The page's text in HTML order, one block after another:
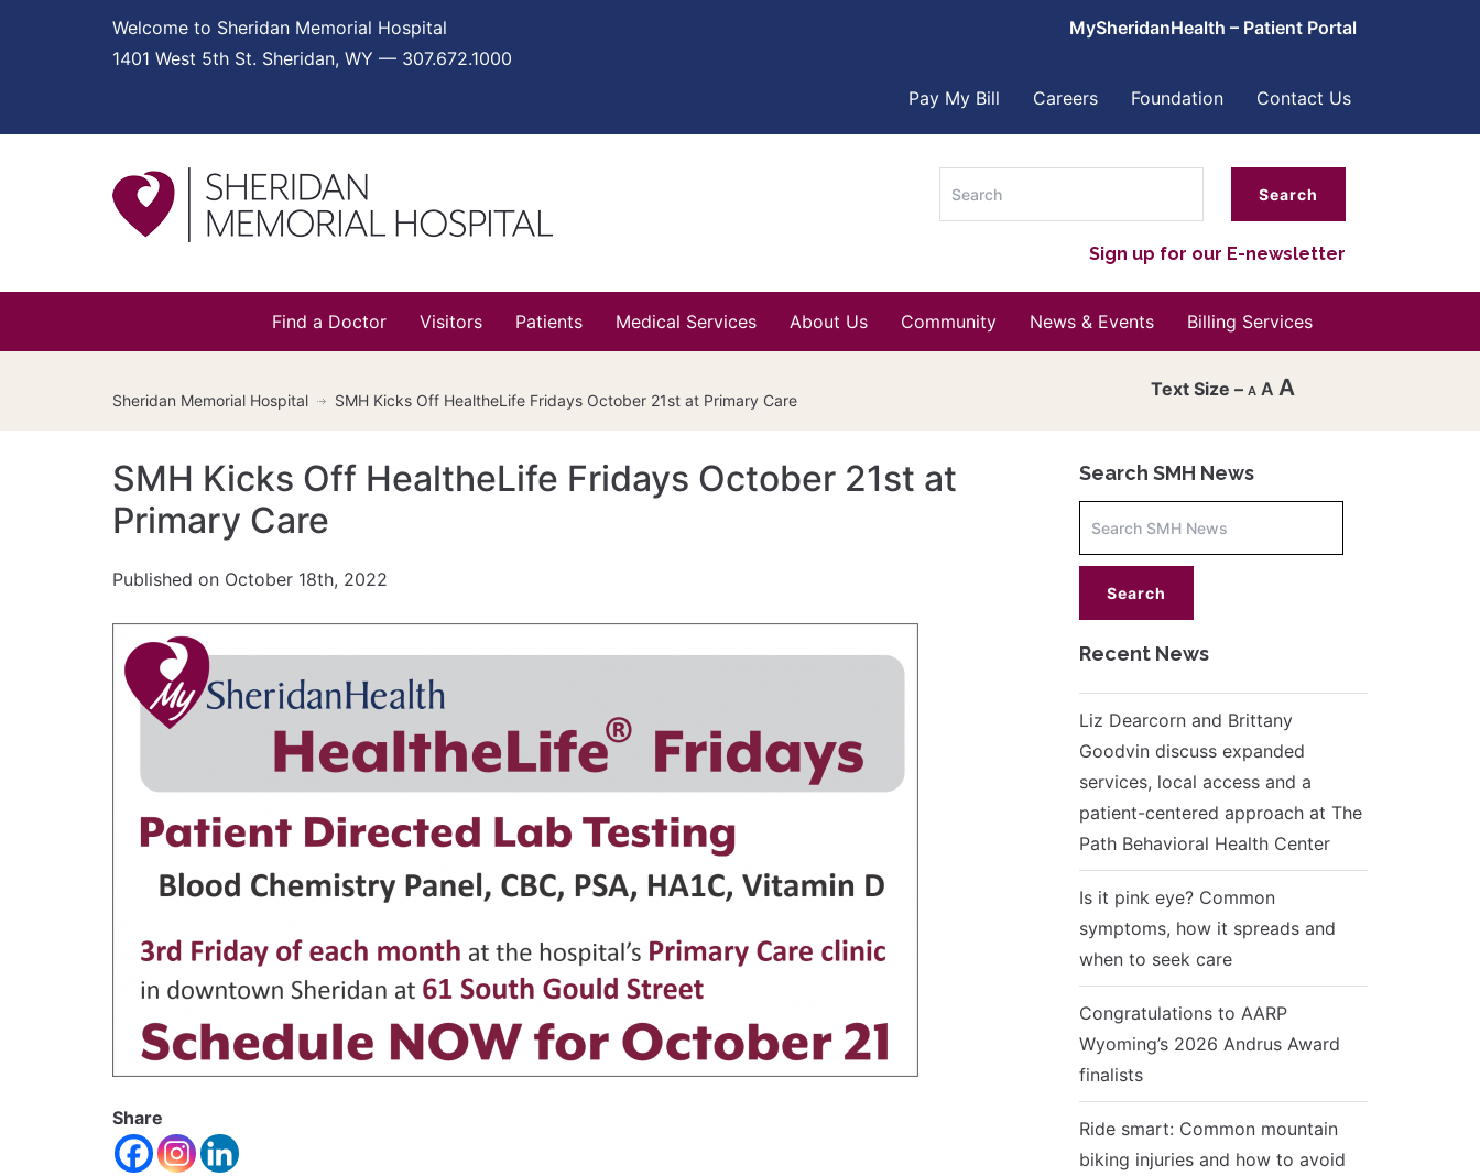
Welcome to Sheridan Memorial Hospital
1401 West 5th St. Sheridan, WY — 307.672.1000
MySheridanHealth – Patient Portal
Pay My Bill Careers Foundation Contact Us
Sign up for our E-newsletter
Find a Doctor Visitors Patients Medical Services About Us Community News & Events Billing Services
Sheridan Memorial Hospital SMH Kicks Off HealtheLife Fridays October 21st at Primary Care A A
font
A
Increase
SMH Kicks Off HealtheLife Fridays October 21st at
Primary Care
Published on October 18th, 2022
Share
Search SMH News
Recent News
Liz Dearcorn and Brittany
Goodvin discuss expanded
services, local access and a
patient-centered approach at The
Path Behavioral Health Center
Is it pink eye? Common
symptoms, how it spreads and
when to seek care
Congratulations to AARP
Wyoming’s 2026 Andrus Award
finalists
Ride smart: Common mountain
biking injuries and how to avoid